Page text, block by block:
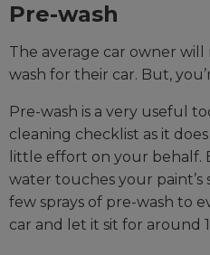
Pre-wash
The average car owner
wash for their car. But,
Pre-wash is a very useful
cleaning checklist as it
little effort on your behalf.
water touches your paint’s
few sprays of pre-wash to
car and let it sit for around